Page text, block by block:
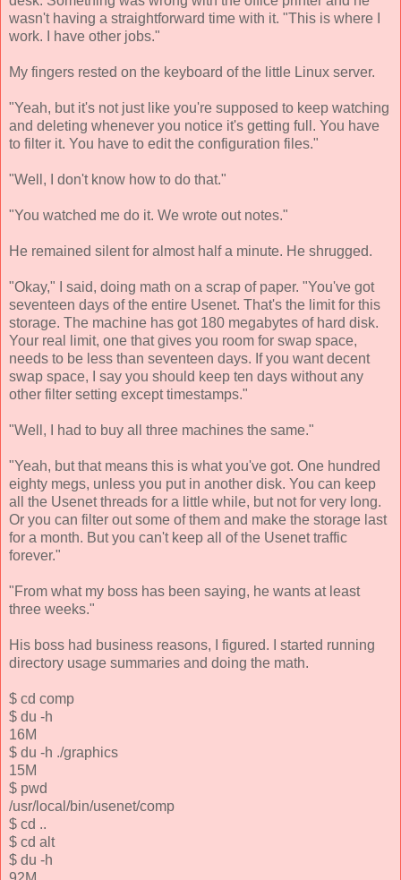
wasn't having a straightforward time with it. "This is where I
work. I have other jobs."
My fingers rested on the keyboard of the little Linux server.
"Yeah, but it's not just like you're supposed to keep watching
and deleting whenever you notice it's getting full. You have
to filter it. You have to edit the configuration files."
"Well, I don't know how to do that."
"You watched me do it. We wrote out notes."
He remained silent for almost half a minute. He shrugged.
"Okay," I said, doing math on a scrap of paper. "You've got
seventeen days of the entire Usenet. That's the limit for this
storage. The machine has got 180 megabytes of hard disk.
Your real limit, one that gives you room for swap space,
needs to be less than seventeen days. If you want decent
swap space, I say you should keep ten days without any
other filter setting except timestamps."
"Well, I had to buy all three machines the same."
"Yeah, but that means this is what you've got. One hundred
eighty megs, unless you put in another disk. You can keep
all the Usenet threads for a little while, but not for very long.
Or you can filter out some of them and make the storage last
for a month. But you can't keep all of the Usenet traffic
forever."
"From what my boss has been saying, he wants at least
three weeks."
His boss had business reasons, I figured. I started running
directory usage summaries and doing the math.
$ cd comp
$ du -h
16M
$ du -h ./graphics
15M
$ pwd
/usr/local/bin/usenet/comp
$ cd ..
$ cd alt
$ du -h